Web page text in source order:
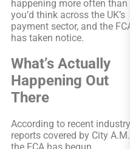
happening more often than
you’d think across the UK’s
payment sector, and the
has taken notice.
What’s Actually
Happening Out
There
According to recent industry
reports covered by City